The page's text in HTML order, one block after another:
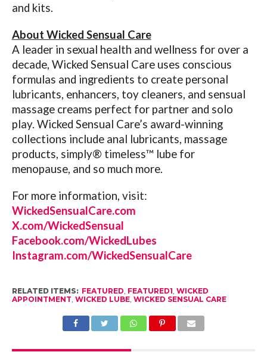
and kits.
About Wicked Sensual Care
A leader in sexual health and wellness for over a
decade, Wicked Sensual Care uses conscious
formulas and ingredients to create personal
lubricants, enhancers, toy cleaners, and sensual
massage creams perfect for partner and solo
play. Wicked Sensual Care’s award-winning
collections include anal lubricants, massage
products, simply® timeless™ lube for
menopause, and so much more.
For more information, visit:
WickedSensualCare.com
X.com/WickedSensual
Facebook.com/WickedLubes
Instagram.com/WickedSensualCare
RELATED ITEMS: FEATURED FEATURED1 WICKED
APPOINTMENT WICKED LUBE, WICKED SENSUAL CARE